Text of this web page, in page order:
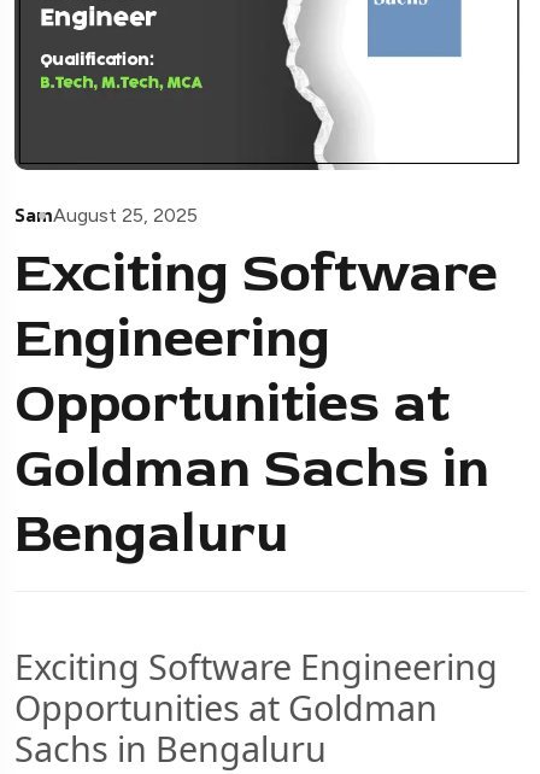
SamAugust 25, 2025
Exciting Software
Engineering
Opportunities at
Goldman Sachs in
Bengaluru
Exciting Software Engineering
Opportunities at Goldman
Sachs in Bengaluru